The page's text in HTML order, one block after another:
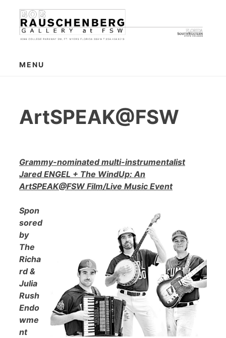
content
MENU
ArtSPEAK@FSW
Grammy-nominated multi-instrumentalist
Jared ENGEL + The WindUp: An
ArtSPEAK@FSW Film/Live Music Event
Spon
sored
by
The
Richa
rd &
Julia
Rush
Endo
wme
nt